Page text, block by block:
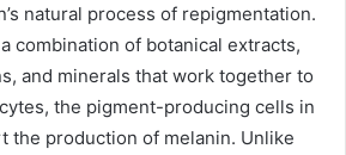
natural process of repigmentation.
combination of botanical extracts,
and minerals that work together to
the pigment-producing cells in
the production of melanin. Unlike